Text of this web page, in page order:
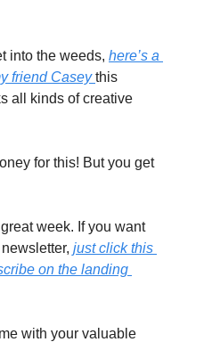
into the weeds, here’s a
friend Casey this
all kinds of creative
for this! But you get
week. If you want
just click this
on the landing
with your valuable